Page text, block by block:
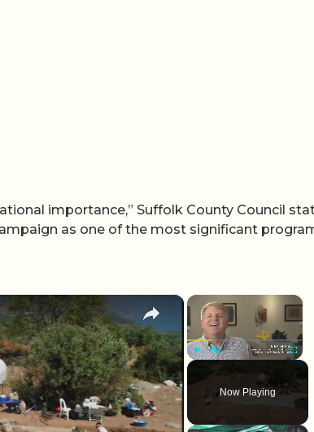
importance,” Suffolk County Council
as one of the most significant
×
Now Playing
×